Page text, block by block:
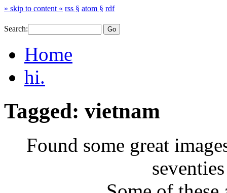
» skip to content « rss § atom § rdf
Search:
Home
hi.
Tagged: vietnam
Found some great